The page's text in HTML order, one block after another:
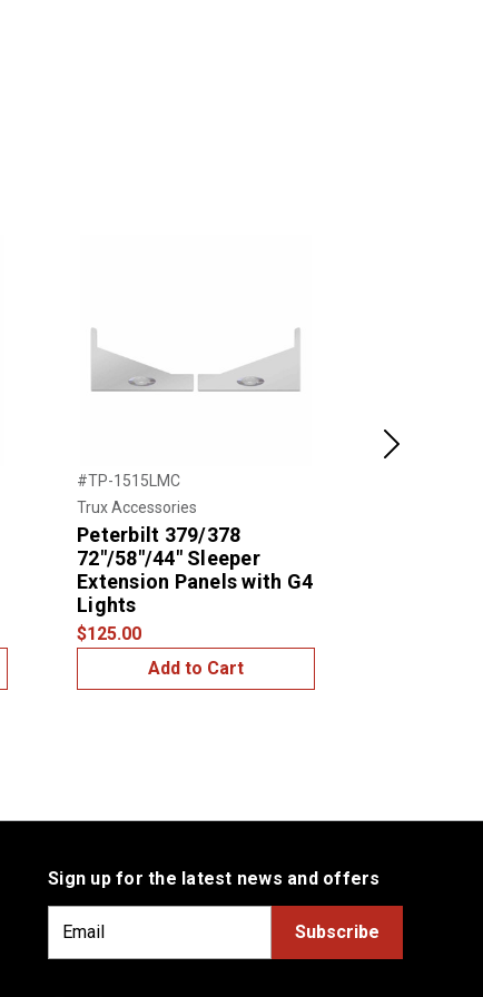
#TP-1515LMC
Trux Accessories
Peterbilt 379/378
72"/58"/44" Sleeper
Extension Panels with G4
Lights
$125.00
Add to Cart
Next
Sign up for the latest news and offers